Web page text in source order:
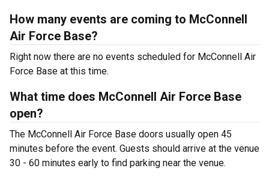
How many events are coming to McConnell
Air Force Base?
Right now there are no events scheduled for McConnell Air
Force Base at this time.
What time does McConnell Air Force Base
open?
The McConnell Air Force Base doors usually open 45
minutes before the event. Guests should arrive at the venue
30 - 60 minutes early to find parking near the venue.